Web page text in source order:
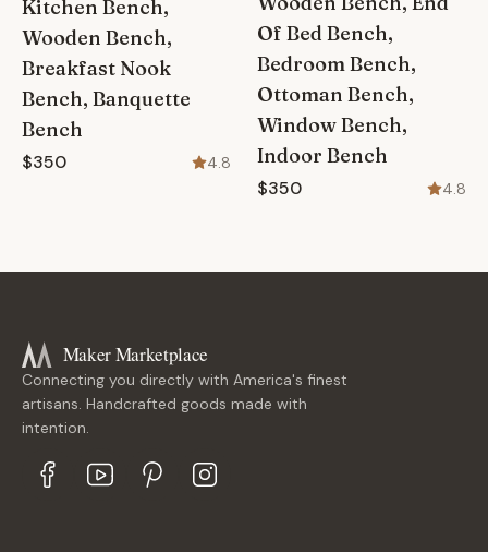
Kitchen Bench,
Wooden Bench,
Breakfast Nook
Bench, Banquette
Bench
$350 4.8
Of Bed Bench,
Bedroom Bench,
Ottoman Bench,
Window Bench,
Indoor Bench
$350 4.8
Maker Marketplace
Connecting you directly with America's finest
artisans. Handcrafted goods made with
intention.